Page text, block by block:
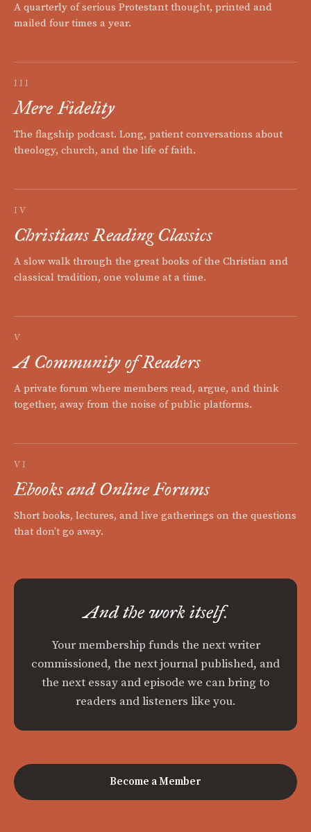
A quarterly of serious Protestant thought, printed and
mailed four times a year.
III
Mere Fidelity
The flagship podcast. Long, patient conversations about
theology, church, and the life of faith.
IV
Christians Reading Classics
A slow walk through the great books of the Christian and
classical tradition, one volume at a time.
V
A Community of Readers
A private forum where members read, argue, and think
together, away from the noise of public platforms.
VI
Ebooks and Online Forums
Short books, lectures, and live gatherings on the questions
that don't go away.
And the work itself.
Your membership funds the next writer
commissioned, the next journal published, and
the next essay and episode we can bring to
readers and listeners like you.
Become a Member